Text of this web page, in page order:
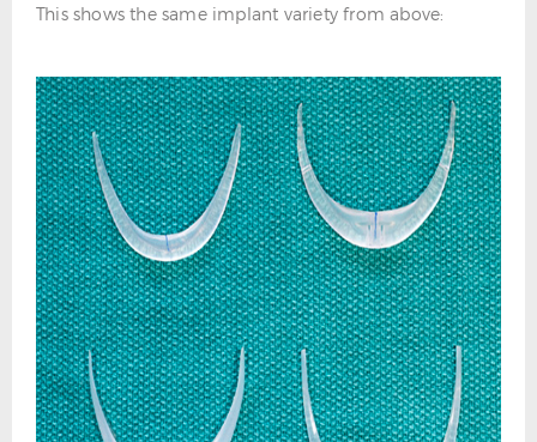
This shows the same implant variety from above: